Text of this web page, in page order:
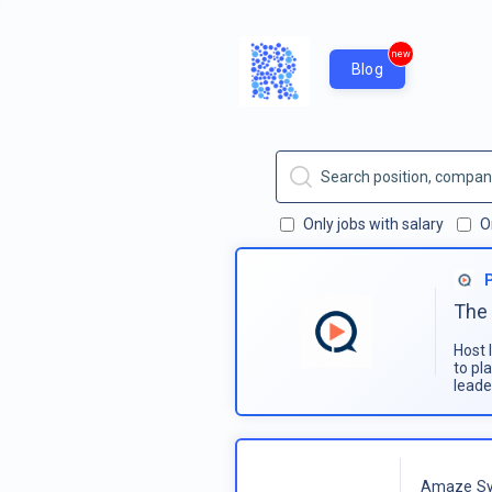
Blog
new
Only jobs with salary
The
Host
to
Amaze